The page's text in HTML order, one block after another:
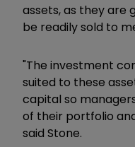
assets,as they are
be readily sold to
"The investment
suited to these
capital so
of their portfolio
said Stone.